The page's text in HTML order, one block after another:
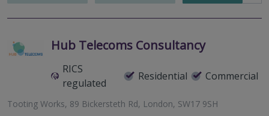
Hub Telecoms Consultancy
RICS
regulated
Residential Commercial
Tooting Works, 89 Bickersteth Rd, London, SW17 9SH